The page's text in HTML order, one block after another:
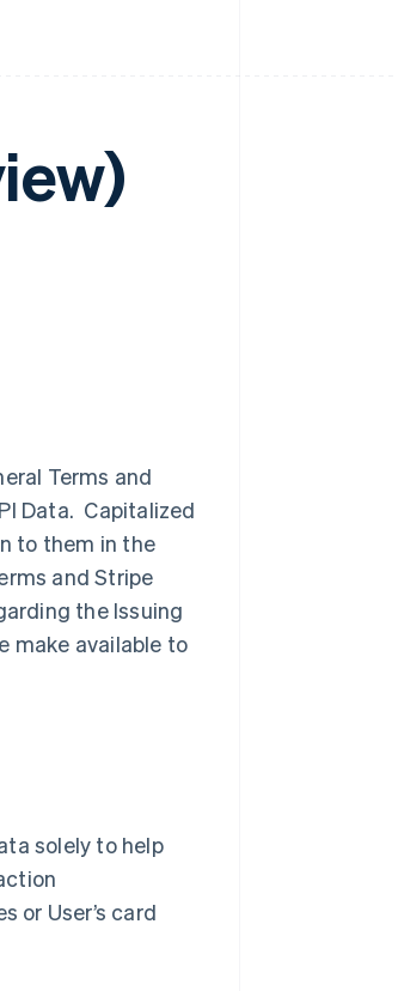
Terms and
Data. Capitalized
to them in the
and Stripe
the Issuing
make available to
solely to help
or User’s card